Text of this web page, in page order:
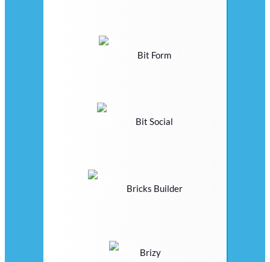
Bit Form
Bit Social
Bricks Builder
Brizy